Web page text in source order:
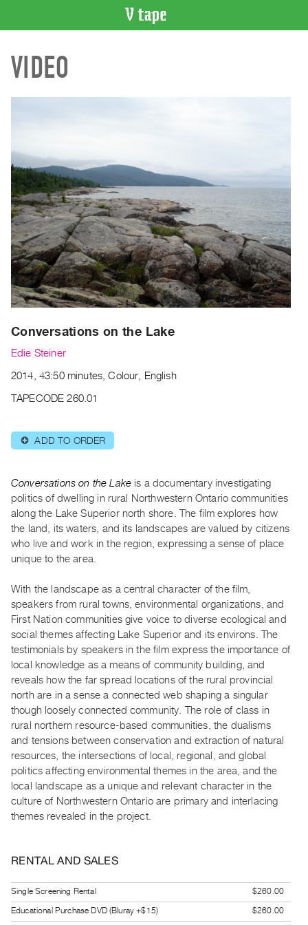
CATALOGUE
Search
WHAT’S
ON
Current
and
Upcoming
Past
Events
Archive
Publications
|
RENT
Preview,
&
Purchase
SERVICES
Best
Practices
Guides
Class
Visits
FOR
ARTISTS
Distribution
for
Artists
Submitting
Work
Research
Centre
Critical
Writing
VIDEO
Conversations on the Lake
Edie Steiner
2014, 43:50 minutes, Colour, English
TAPECODE 260.01
⊕ ADD TO ORDER
Conversations on the Lake is a documentary investigating
politics of dwelling in rural Northwestern Ontario communities
along the Lake Superior north shore. The film explores how
the land, its waters, and its landscapes are valued by citizens
who live and work in the region, expressing a sense of place
unique to the area.
With the landscape as a central character of the film,
speakers from rural towns, environmental organizations, and
First Nation communities give voice to diverse ecological and
social themes affecting Lake Superior and its environs. The
testimonials by speakers in the film express the importance of
local knowledge as a means of community building, and
reveals how the far spread locations of the rural provincial
north are in a sense a connected web shaping a singular
though loosely connected community. The role of class in
rural northern resource-based communities, the dualisms
and tensions between conservation and extraction of natural
resources, the intersections of local, regional, and global
politics affecting environmental themes in the area, and the
local landscape as a unique and relevant character in the
culture of Northwestern Ontario are primary and interlacing
themes revealed in the project.
RENTAL AND SALES
Single Screening Rental
$260.00
Educational Purchase DVD (Bluray +$15)
$260.00